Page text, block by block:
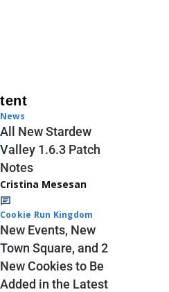
News
All New Stardew
Valley 1.6.3 Patch
Notes
Cristina Mesesan
Cookie Run Kingdom
New Events, New
Town Square, and 2
New Cookies to Be
Added in the Latest